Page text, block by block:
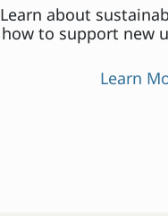
Learn about
how to support new
Learn